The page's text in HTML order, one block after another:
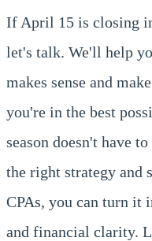
If April 15 is closing
let's talk. We'll help
makes sense and
you're in the best
season doesn't have
the right strategy and
CPAs, you can turn it
and financial clarity.